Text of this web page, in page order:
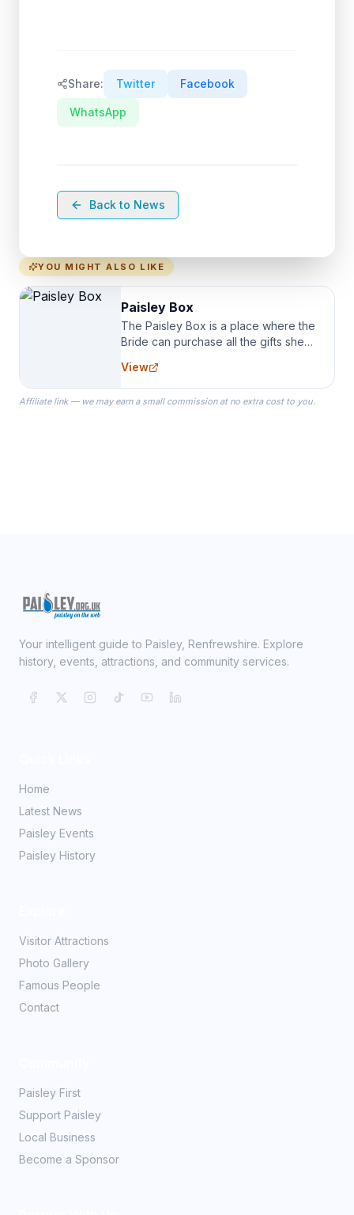
Share: Twitter Facebook
WhatsApp
Back to News
YOU MIGHT ALSO LIKE
Paisley Box
The Paisley Box is a place where the
Bride can purchase all the gifts she
specialize in Bridesmaid Robes, or
the Robes you wear as you get
ready on your Wedding Day.
View
Affiliate link — we may earn a small commission at no extra cost to you.
Your intelligent guide to Paisley, Renfrewshire. Explore
history, events, attractions, and community services.
Home
Latest News
Paisley Events
Paisley History
Visitor Attractions
Photo Gallery
Famous People
Contact
Paisley First
Support Paisley
Local Business
Become a Sponsor